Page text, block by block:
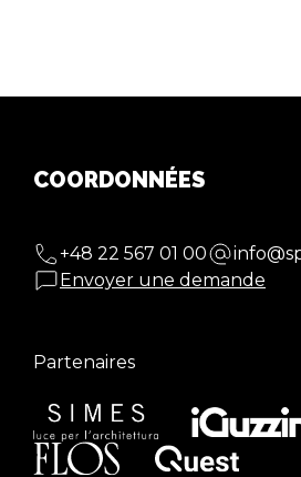
COORDONNÉES
+48 22 567 01 00
Envoyer une demande
Partenaires